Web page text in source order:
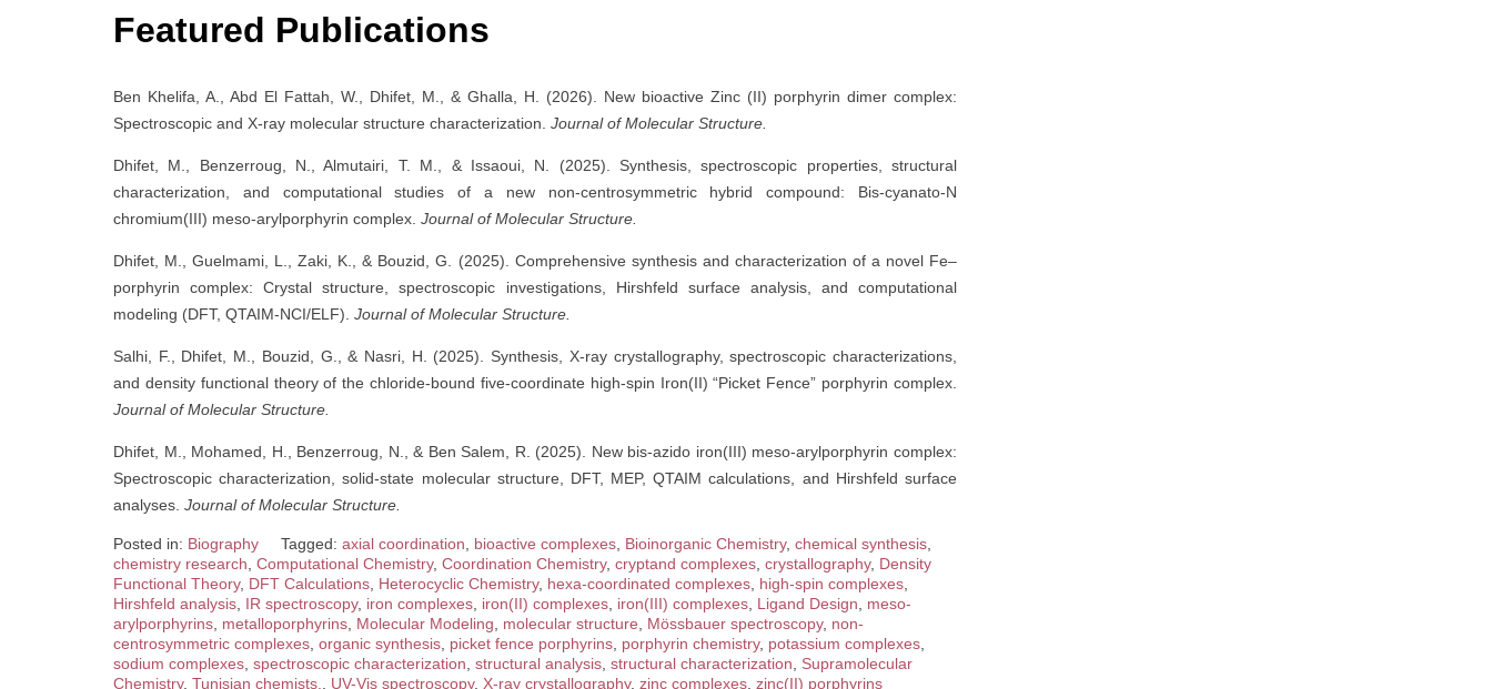
Featured Publications
Ben Khelifa, A., Abd El Fattah, W., Dhifet, M., & Ghalla, H. (2026). New bioactive Zinc (II) porphyrin dimer complex:
Spectroscopic and X-ray molecular structure characterization. Journal of Molecular Structure.
Dhifet, M., Benzerroug, N., Almutairi, T. M., & Issaoui, N. (2025). Synthesis, spectroscopic properties, structural
characterization, and computational studies of a new non-centrosymmetric hybrid compound: Bis-cyanato-N
chromium(III) meso-arylporphyrin complex. Journal of Molecular Structure.
Dhifet, M., Guelmami, L., Zaki, K., & Bouzid, G. (2025). Comprehensive synthesis and characterization of a novel Fe–
porphyrin complex: Crystal structure, spectroscopic investigations, Hirshfeld surface analysis, and computational
modeling (DFT, QTAIM-NCI/ELF). Journal of Molecular Structure.
Salhi, F., Dhifet, M., Bouzid, G., & Nasri, H. (2025). Synthesis, X-ray crystallography, spectroscopic characterizations,
and density functional theory of the chloride-bound five-coordinate high-spin Iron(II) “Picket Fence” porphyrin complex.
Journal of Molecular Structure.
Dhifet, M., Mohamed, H., Benzerroug, N., & Ben Salem, R. (2025). New bis-azido iron(III) meso-arylporphyrin complex:
Spectroscopic characterization, solid-state molecular structure, DFT, MEP, QTAIM calculations, and Hirshfeld surface
analyses. Journal of Molecular Structure.
Posted in: Biography Tagged: axial coordination bioactive complexes Bioinorganic Chemistry, chemical synthesis
chemistry research Computational Chemistry, Coordination Chemistry, cryptand complexes crystallography, Density
Functional Theory, DFT Calculations Heterocyclic Chemistry, hexa-coordinated complexes high-spin complexes
Hirshfeld analysis IR spectroscopy, iron complexes iron(II) complexes iron(III) complexes Ligand Design
meso-
arylporphyrins metalloporphyrins Molecular Modeling molecular structure Mössbauer spectroscopy, non-
centrosymmetric complexes organic synthesis picket fence porphyrins porphyrin chemistry, potassium complexes
sodium complexes spectroscopic characterization structural analysis structural characterization
Supramolecular
Chemistry, Tunisian chemists. UV-Vis spectroscopy, X-ray crystallography, zinc complexes zinc(II) porphyrins